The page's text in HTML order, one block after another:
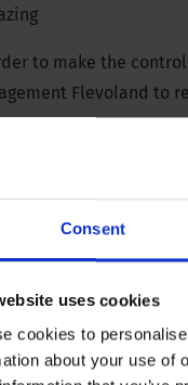
Consent
uses cookies
cookies to
about your use of
to make the
Flevoland to